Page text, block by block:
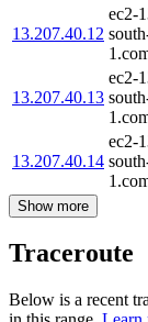
13.207.40.12
ec2-
13.207.40.13
ec2-
13.207.40.14
ec2-
Show more
Traceroute
Below is a recent